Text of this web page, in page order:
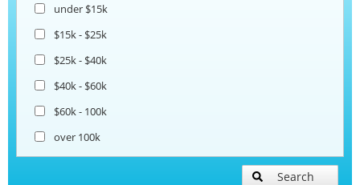
under $15k
$15k - $25k
$25k - $40k
$40k - $60k
$60k - 100k
over 100k
Search